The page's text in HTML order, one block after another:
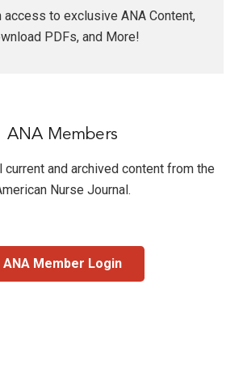
access to exclusive ANA Content,
PDFs, and More!
ANA Members
and archived content from the
Nurse Journal.
ANA Member Login